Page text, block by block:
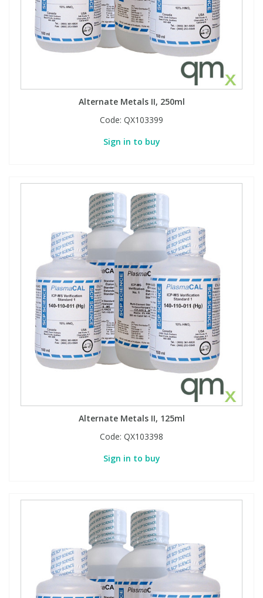
Alternate Metals II, 250ml
Code: QX103399
Sign in to buy
Alternate Metals II, 125ml
Code: QX103398
Sign in to buy
Phthalates
Steroids
View All Organic Reference Materials...
Phthalates
Steroids
View All Stable Isotopes...